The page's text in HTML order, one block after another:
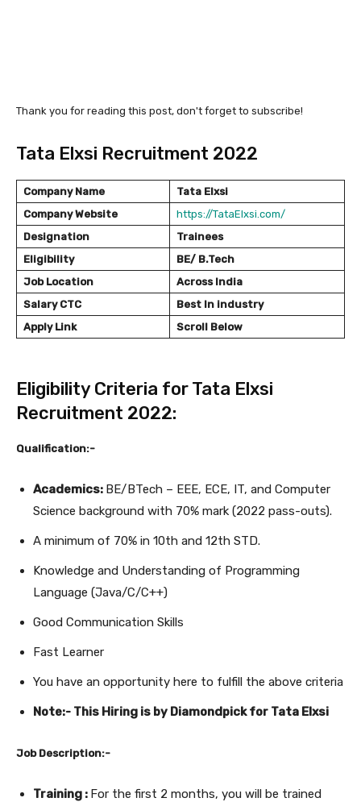
Thank you for reading this post, don't forget to subscribe!
Tata Elxsi Recruitment 2022
Company Name
Tata Elxsi
Company Website
https://TataElxsi.com/
Designation
Trainees
Eligibility
BE/ B.Tech
Job Location
Across India
Salary CTC
Best In industry
Apply Link
Scroll Below
Eligibility Criteria for Tata Elxsi
Recruitment 2022:
Qualification:-
Academics: BE/BTech – EEE, ECE, IT, and Computer
Science background with 70% mark (2022 pass-outs).
A minimum of 70% in 10th and 12th STD.
Knowledge and Understanding of Programming
Language (Java/C/C++)
Good Communication Skills
Fast Learner
You have an opportunity here to fulfill the above criteria
Note:- This Hiring is by Diamondpick for Tata Elxsi
Job Description:-
Training : For the first 2 months, you will be trained